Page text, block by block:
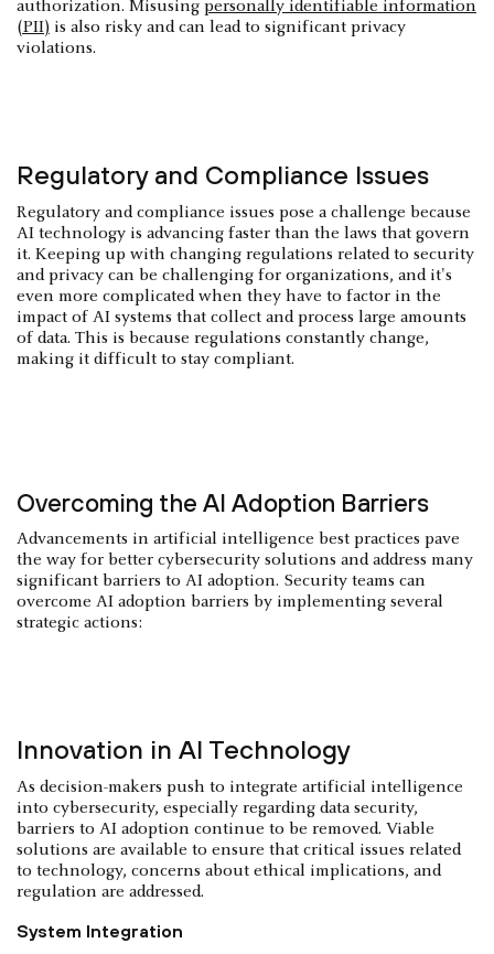
authorization. Misusing personally identifiable information
(PII) is also risky and can lead to significant privacy
violations.
Regulatory and Compliance Issues
Regulatory and compliance issues pose a challenge because
AI technology is advancing faster than the laws that govern
it. Keeping up with changing regulations related to security
and privacy can be challenging for organizations, and it's
even more complicated when they have to factor in the
impact of AI systems that collect and process large amounts
of data. This is because regulations constantly change,
making it difficult to stay compliant.
Overcoming the AI Adoption Barriers
Advancements in artificial intelligence best practices pave
the way for better cybersecurity solutions and address many
significant barriers to AI adoption. Security teams can
overcome AI adoption barriers by implementing several
strategic actions:
Innovation in AI Technology
As decision-makers push to integrate artificial intelligence
into cybersecurity, especially regarding data security,
barriers to AI adoption continue to be removed. Viable
solutions are available to ensure that critical issues related
to technology, concerns about ethical implications, and
regulation are addressed.
System Integration